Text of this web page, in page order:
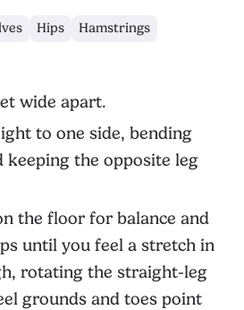
Hips Hamstrings
wide apart.
to one side, bending
keeping the opposite leg
the floor for balance and
until you feel a stretch in
rotating the straight-leg
grounds and toes point